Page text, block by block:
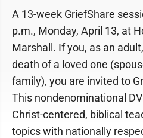
A 13-week GriefShare
p.m., Monday, April 13, at
Marshall. If you, as an
death of a loved one
family), you are invited to
This nondenominational
Christ-centered, biblical
topics with nationally